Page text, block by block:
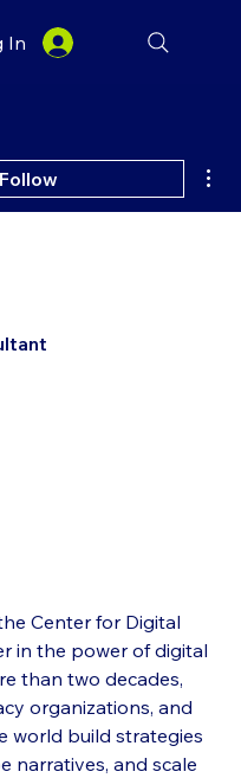
In
Follow
Center for Digital
in the power of digital
than two decades,
organizations, and
world build strategies
narratives, and scale